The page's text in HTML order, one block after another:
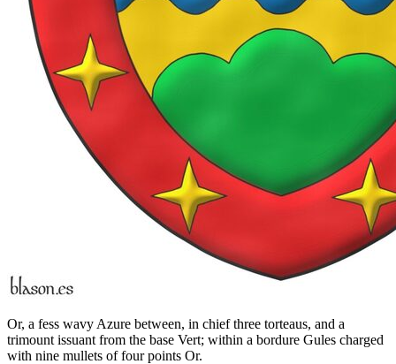
Or, a fess wavy Azure between, in chief three torteaus, and a
trimount issuant from the base Vert; within a bordure Gules charged
with nine mullets of four points Or.